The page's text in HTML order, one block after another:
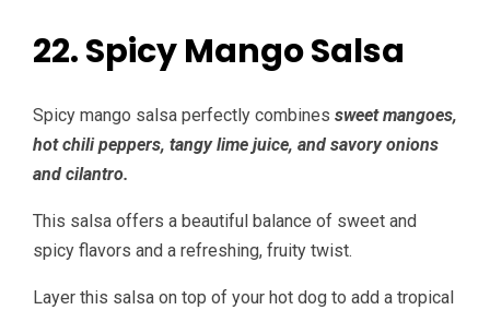
22. Spicy Mango Salsa
Spicy mango salsa perfectly combines sweet mangoes,
hot chili peppers, tangy lime juice, and savory onions
and cilantro.
This salsa offers a beautiful balance of sweet and
spicy flavors and a refreshing, fruity twist.
Layer this salsa on top of your hot dog to add a tropical